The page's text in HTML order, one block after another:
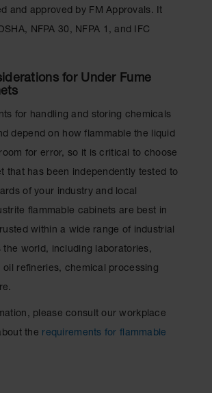
and approved by FM Approvals. It
NFPA 30, NFPA 1, and IFC
for Under Fume
for handling and storing chemicals
depend on how flammable the liquid
for error, so it is critical to choose
that has been independently tested to
of your industry and local
flammable cabinets are best in
within a wide range of industrial
the world, including laboratories,
oil refineries, chemical processing
please consult our workplace
the requirements for flammable